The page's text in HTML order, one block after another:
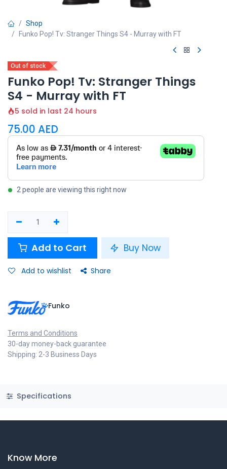
Shop
Funko Pop! Tv: Stranger Things S4 - Murray with FT
Out of stock
Funko Pop! Tv: Stranger Things
S4 - Murray with FT
5 sold in last 24 hours
75.00 AED
2 people are viewing this right now
Add to Cart Buy Now
Add to wishlist Share
Funko
Terms and Conditions
30-day money-back guarantee
Shipping: 2-3 Business Days
Specifications
Know More